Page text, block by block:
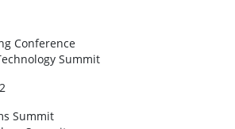
Conference
Summit
Summit